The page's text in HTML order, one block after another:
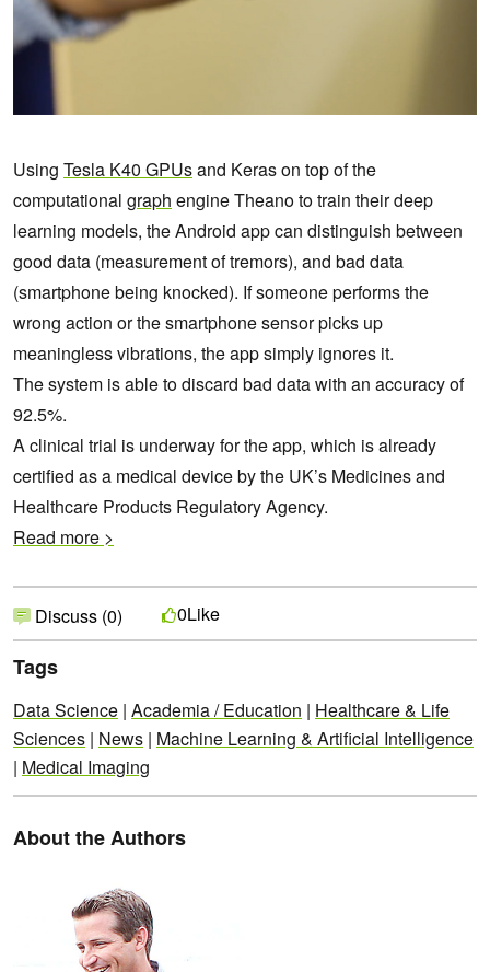
Using Tesla K40 GPUsand Keras on top of the
computational graph engine Theano to train their deep
learning models, the Android app can distinguish between
good data (measurement of tremors), and bad data
(smartphone being knocked). If someone performs the
wrong action or the smartphone sensor picks up
meaningless vibrations, the app simply ignores it.
The system is able to discard bad data with an accuracy of
92.5%.
A clinical trial is underway for the app, which is already
certified as a medical device by the UK’s Medicines and
Healthcare Products Regulatory Agency.
Read more >
Discuss (0) 0Like
Tags
Data Science | Academia / Education | Healthcare & Life
Sciences | News | Machine Learning & Artificial Intelligence
| Medical Imaging
About the Authors